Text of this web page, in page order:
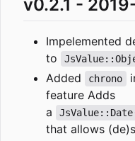
v0.2.1 -
Impelemented
to
Added chrono
feature Adds
a
that allows